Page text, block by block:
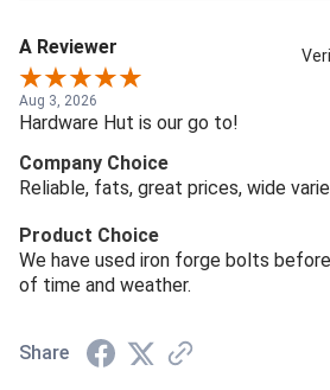
A Reviewer
Aug 3, 2026
Hardware Hut is our go to!
Company Choice
Reliable, fats, great prices, wide
Product Choice
We have used iron forge bolts
of time and weather.
Share